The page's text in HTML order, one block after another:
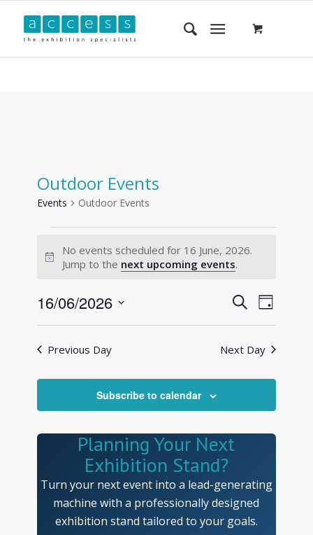
Outdoor Events
Events Outdoor Events
Notice
No events scheduled for 16 June, 2026.
Jump to the next upcoming events.
Events
Search
and
Views
SearchEvent
Views
Day
16/06/2026
Select
Previous Day Next Day
Subscribe to calendar
Planning Your Next
Exhibition Stand?
Turn your next event into a lead-generating
machine with a professionally designed
exhibition stand tailored to your goals.